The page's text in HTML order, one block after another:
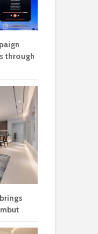
through